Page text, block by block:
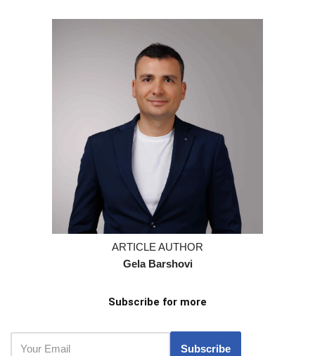
ARTICLE AUTHOR
Gela Barshovi
Subscribe for more